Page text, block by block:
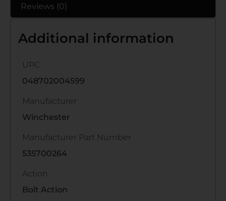
Reviews (0)
Additional information
UPC
048702004599
Manufacturer
Winchester
Manufacturer Part Number
535700264
Action
Bolt Action